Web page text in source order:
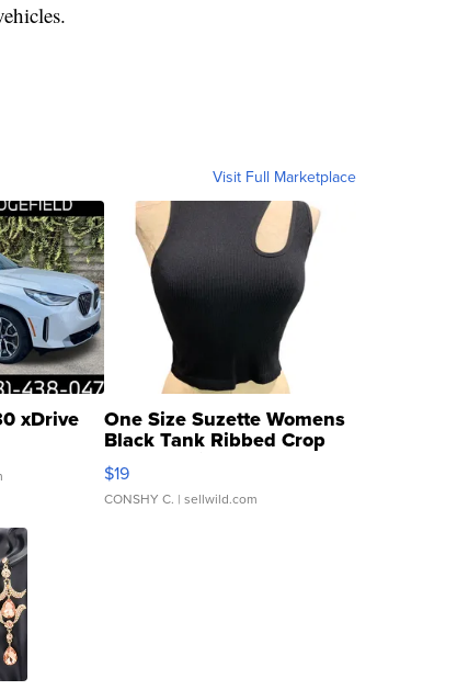
Visit Full Marketplace
xDrive One Size Suzette Womens
Black Tank Ribbed Crop
Asymmetrical ...
$19
CONSHY C. | sellwild.com